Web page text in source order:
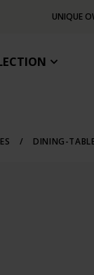
UNIQUE
/ DINING-